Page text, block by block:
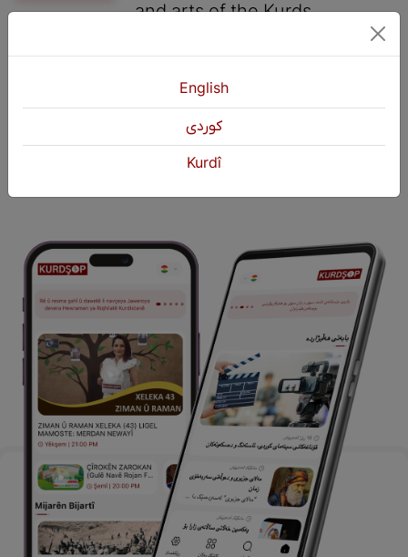
and arts of the Kurds.
+964 751 430 3262
+964 751 460 9262
info@kurdshop.net
English
كوردی
Kurdî